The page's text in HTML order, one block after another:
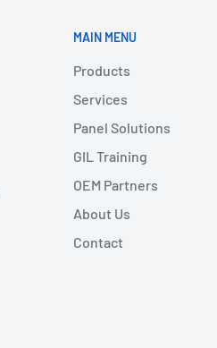
MAIN MENU
Products
Services
Panel Solutions
GIL Training
OEM Partners
About Us
Contact